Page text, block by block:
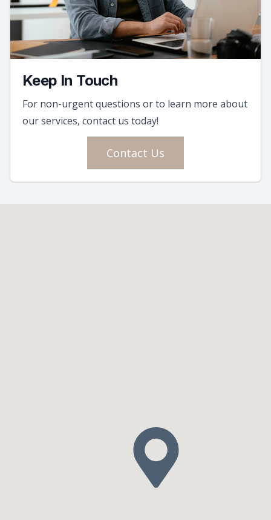
Keep In Touch
For non-urgent questions or to learn more about
our services, contact us today!
Contact Us